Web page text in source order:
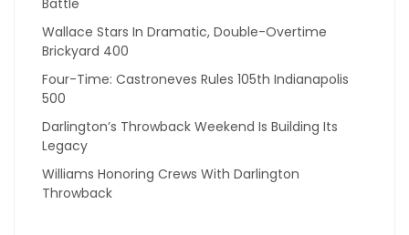
Battle
Wallace Stars In Dramatic, Double-Overtime
Brickyard 400
Four-Time: Castroneves Rules 105th Indianapolis
500
Darlington’s Throwback Weekend Is Building Its
Legacy
Williams Honoring Crews With Darlington
Throwback